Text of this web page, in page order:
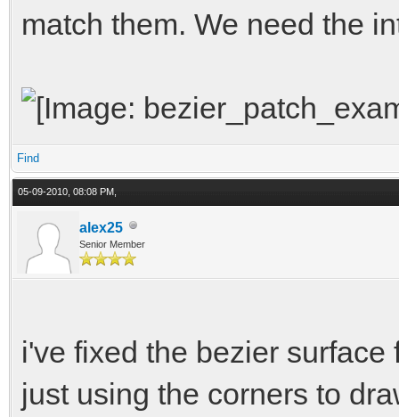
match them. We need the
Find
05-09-2010, 08:08 PM,
alex25
Senior Member
i've fixed the bezier
just using the corners to